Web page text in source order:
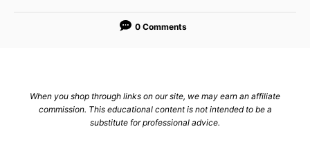
t
o
0 Comments
When you shop through links on our site, we may earn an affiliate
commission. This educational content is not intended to be a
substitute for professional advice.